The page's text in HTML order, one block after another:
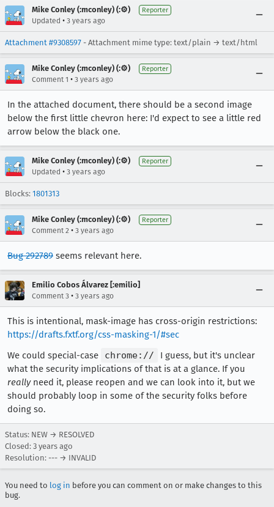
Mike Conley (:mconley) (:⚙️) Reporter
Updated • 3 years ago
Attachment #9308597 - Attachment mime type: text/plain → text/html
Mike Conley (:mconley) (:⚙️) Reporter
Comment 1 • 3 years ago
In the attached document, there should be a second image
below the first little chevron here: I'd expect to see a little red
arrow below the black one.
Mike Conley (:mconley) (:⚙️) Reporter
Updated • 3 years ago
Blocks: 1801313
Mike Conley (:mconley) (:⚙️) Reporter
Comment 2 • 3 years ago
Bug 292789 seems relevant here.
Emilio Cobos Álvarez [:emilio]
Comment 3 • 3 years ago
This is intentional, mask-image has cross-origin restrictions:
https://drafts.fxtf.org/css-masking-1/#sec
We could special-case
chrome://
I guess, but it's unclear
what the security implications of that is at a glance. If you
reallyneed it, please reopen and we can look into it, but we
should probably loop in some of the security folks before
doing so.
Status: NEW → RESOLVED
Closed: 3 years ago
Resolution: --- → INVALID
You need to log in before you can comment on or make changes to this
bug.